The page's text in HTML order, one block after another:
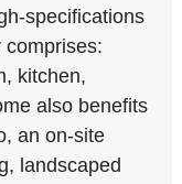
specifications
comprises:
kitchen,
also benefits
an on-site
landscaped